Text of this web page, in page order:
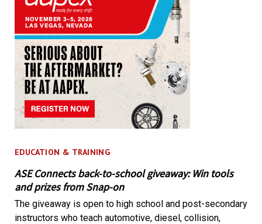
EDUCATION & TRAINING
ASE Connects back-to-school giveaway: Win tools
and prizes from Snap-on
The giveaway is open to high school and post-secondary
instructors who teach automotive, diesel, collision,